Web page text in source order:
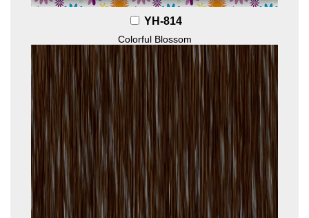
YH-814
Colorful Blossom